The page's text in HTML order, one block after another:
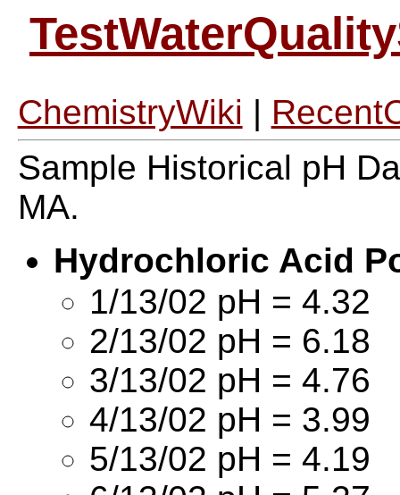
ChemistryWiki |
Sample Historical pH
MA.
Hydrochloric Acid
1/13/02 pH = 4.32
2/13/02 pH = 6.18
3/13/02 pH = 4.76
4/13/02 pH = 3.99
5/13/02 pH = 4.19